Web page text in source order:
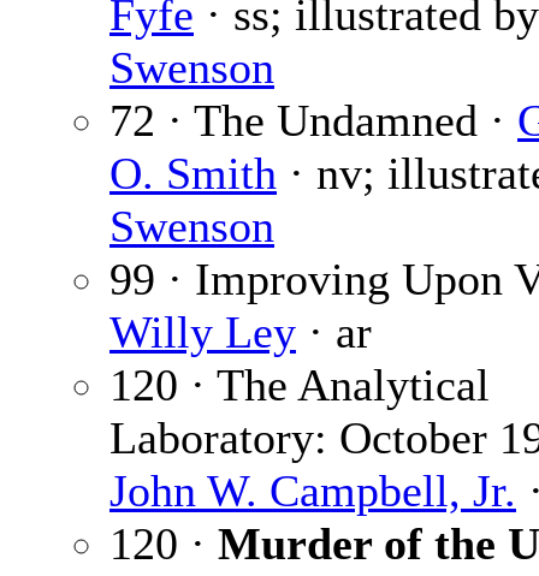
Fyfe · ss; illustrated by
Swenson
72 · The Undamned ·
O. Smith · nv;
Swenson
99 · Improving Upon
Willy Ley · ar
120 · The Analytical
Laboratory: October
John W. Campbell, Jr.
120 · Murder of the